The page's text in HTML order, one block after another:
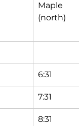
Maple
(north)
6:31
7:31
8:31